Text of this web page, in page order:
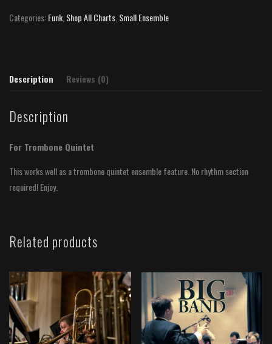
Categories:Funk Shop All Charts Small Ensemble
Description Reviews (0)
Description
For Trombone Quintet
This works well as a trombone quintet ensemble feature. No rhythm section
required! Enjoy.
Related products